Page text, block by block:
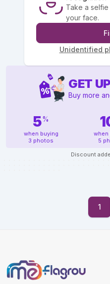
Take a
your face.
Unidentified
GET
Buy more
5%
when buying
3 photos
when
5
Discount
1